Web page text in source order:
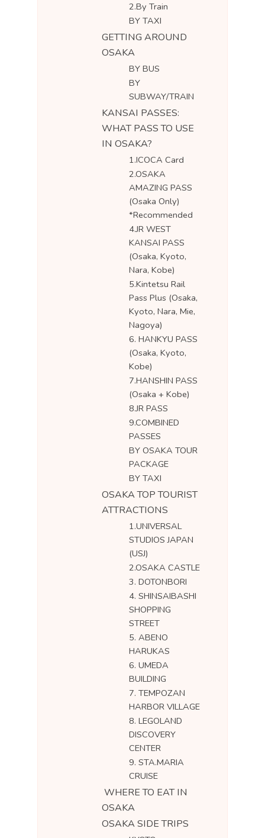
2.By Train
BY TAXI
GETTING AROUND
OSAKA
BY BUS
BY
SUBWAY/TRAIN
KANSAI PASSES:
WHAT PASS TO USE
IN OSAKA?
1.ICOCA Card
2.OSAKA
AMAZING PASS
(Osaka Only)
*Recommended
4.JR WEST
KANSAI PASS
(Osaka, Kyoto,
Nara, Kobe)
5.Kintetsu Rail
Pass Plus (Osaka,
Kyoto, Nara, Mie,
Nagoya)
6. HANKYU PASS
(Osaka, Kyoto,
Kobe)
7.HANSHIN PASS
(Osaka + Kobe)
8.JR PASS
9.COMBINED
PASSES
BY OSAKA TOUR
PACKAGE
BY TAXI
OSAKA TOP TOURIST
ATTRACTIONS
1.UNIVERSAL
STUDIOS JAPAN
(USJ)
2.OSAKA CASTLE
3. DOTONBORI
4. SHINSAIBASHI
SHOPPING
STREET
5. ABENO
HARUKAS
6. UMEDA
BUILDING
7. TEMPOZAN
HARBOR VILLAGE
8. LEGOLAND
DISCOVERY
CENTER
9. STA.MARIA
CRUISE
WHERE TO EAT IN
OSAKA
OSAKA SIDE TRIPS